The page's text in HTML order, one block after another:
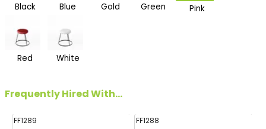
Black Blue Gold Green Pink
Red White
Frequently Hired With...
FF1289 FF1288